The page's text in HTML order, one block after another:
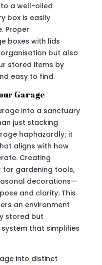
a well-oiled
box is easily
Proper
boxes with lids
but also
stored items by
easy to find.
Garage
into a sanctuary
just stacking
haphazardly; it
aligns with how
Creating
gardening tools,
decorations—
and clarity. This
an environment
stored but
that simplifies
into distinct